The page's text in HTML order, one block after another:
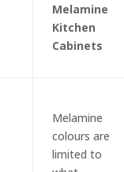
Melamine
Kitchen
Cabinets
Melamine
colours are
limited to